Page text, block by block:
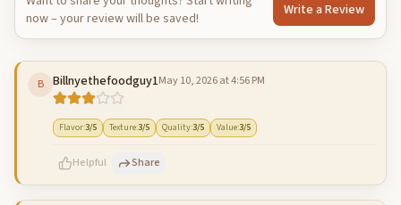
now – your review will be saved!
Write a Review
B Billnyethefoodguy1May 10, 2026 at 4:56 PM
Flavor:3/5 Texture:3/5 Quality:3/5 Value:3/5
Helpful Share